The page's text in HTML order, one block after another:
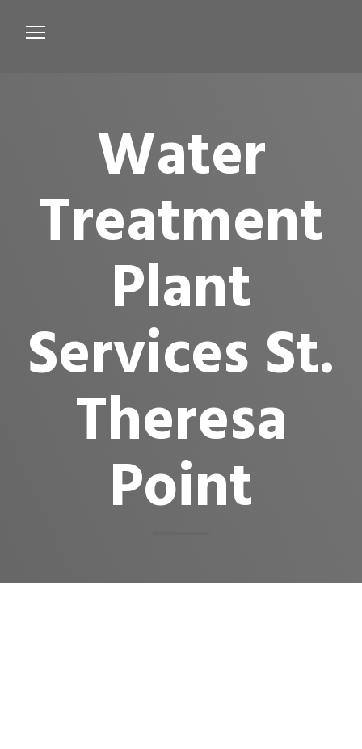
About us
Testimonials
Contact Us
Water
Treatment
Plant
Services St.
Theresa
Point